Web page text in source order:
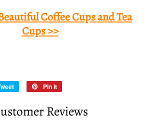
Coffee Cups and Tea
Cups >>
Tweet
Twitter
Pin it
Pinterest
Reviews